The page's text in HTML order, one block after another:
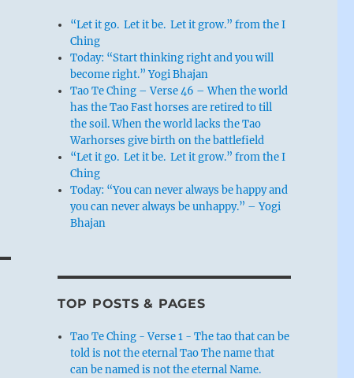
“Let it go. Let it be. Let it grow.” from the I
Ching
Today: “Start thinking right and you will
become right.” Yogi Bhajan
Tao Te Ching – Verse 46 – When the world
has the Tao Fast horses are retired to till
the soil. When the world lacks the Tao
Warhorses give birth on the battlefield
“Let it go. Let it be. Let it grow.” from the I
Ching
Today: “You can never always be happy and
you can never always be unhappy.” – Yogi
Bhajan
TOP POSTS & PAGES
Tao Te Ching - Verse 1 - The tao that can be
told is not the eternal Tao The name that
can be named is not the eternal Name.